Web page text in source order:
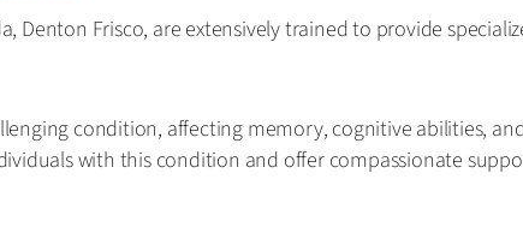
Denton Frisco, are extensively trained to provide
condition, affecting memory, cognitive abilities,
with this condition and offer compassionate